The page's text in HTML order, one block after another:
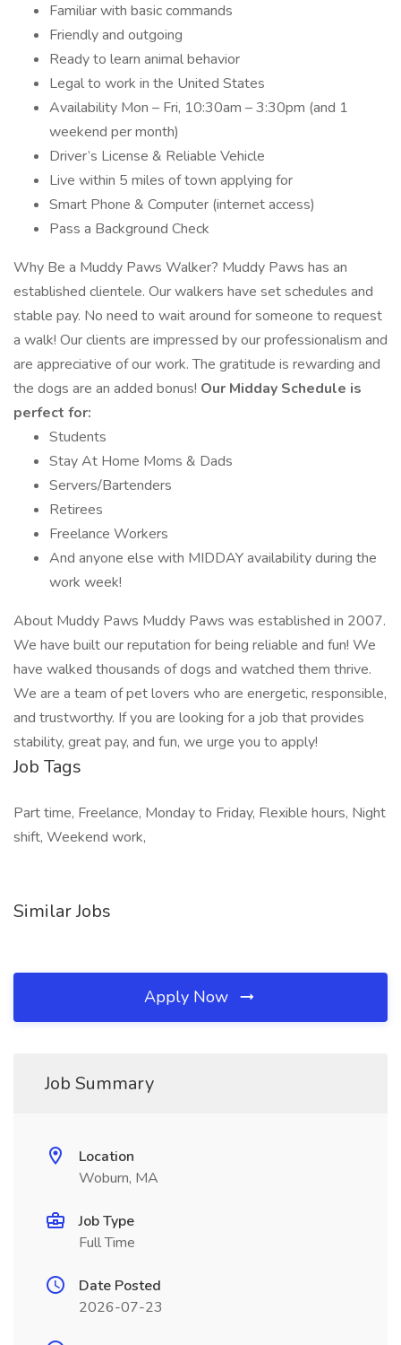
Familiar with basic commands
Friendly and outgoing
Ready to learn animal behavior
Legal to work in the United States
Availability Mon – Fri, 10:30am – 3:30pm (and 1
weekend per month)
Driver’s License & Reliable Vehicle
Live within 5 miles of town applying for
Smart Phone & Computer (internet access)
Pass a Background Check
Why Be a Muddy Paws Walker? Muddy Paws has an
established clientele. Our walkers have set schedules and
stable pay. No need to wait around for someone to request
a walk! Our clients are impressed by our professionalism and
are appreciative of our work. The gratitude is rewarding and
the dogs are an added bonus! Our Midday Schedule is
perfect for:
Students
Stay At Home Moms & Dads
Servers/Bartenders
Retirees
Freelance Workers
And anyone else with MIDDAY availability during the
work week!
About Muddy Paws Muddy Paws was established in 2007.
We have built our reputation for being reliable and fun! We
have walked thousands of dogs and watched them thrive.
We are a team of pet lovers who are energetic, responsible,
and trustworthy. If you are looking for a job that provides
stability, great pay, and fun, we urge you to apply!
Job Tags
Part time, Freelance, Monday to Friday, Flexible hours, Night
shift, Weekend work,
Similar Jobs
Apply Now
Job Summary
Location
Woburn, MA
Job Type
Full Time
Date Posted
2026-07-23